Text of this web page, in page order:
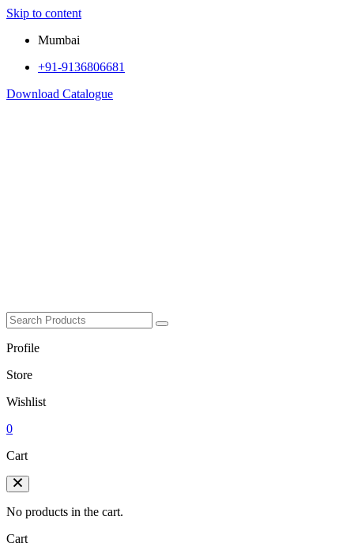
Skip to content
Mumbai
+91-9136806681
Download Catalogue
Profile
Store
Wishlist
0
Cart
No products in the cart.
Cart